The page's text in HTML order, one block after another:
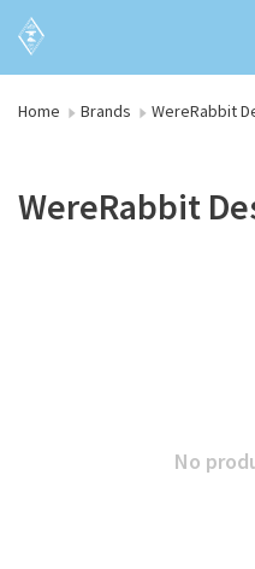
Home Brands WereRabbit
WereRabbit
No